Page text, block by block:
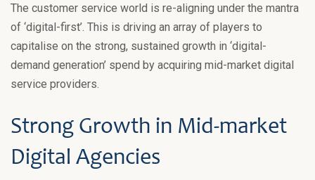
The customer service world is re-aligning under the mantra
of ‘digital-first’. This is driving an array of players to
capitalise on the strong, sustained growth in ‘digital-
demand generation’ spend by acquiring mid-market digital
service providers.
Strong Growth in Mid-market
Digital Agencies